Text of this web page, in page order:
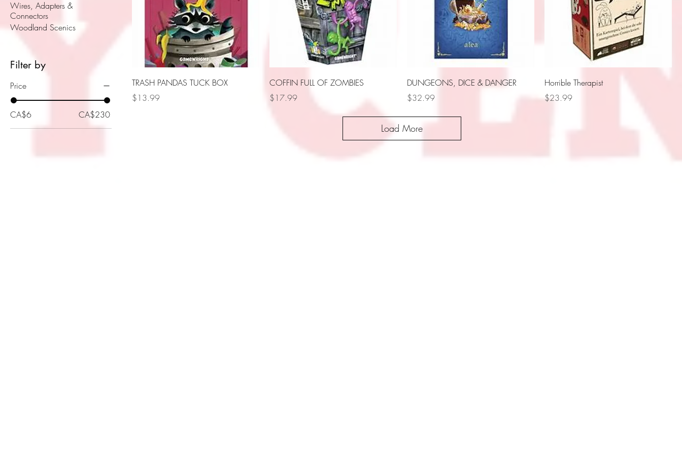
Wires, Adapters &
Connectors
Woodland Scenics
Filter by
Price
CA$6 CA$230
TRASH PANDAS TUCK BOX
Price
$13.99
COFFIN FULL OF ZOMBIES
Price
$17.99
DUNGEONS, DICE & DANGER
Price
$32.99
Horrible Therapist
Price
$23.99
Load More